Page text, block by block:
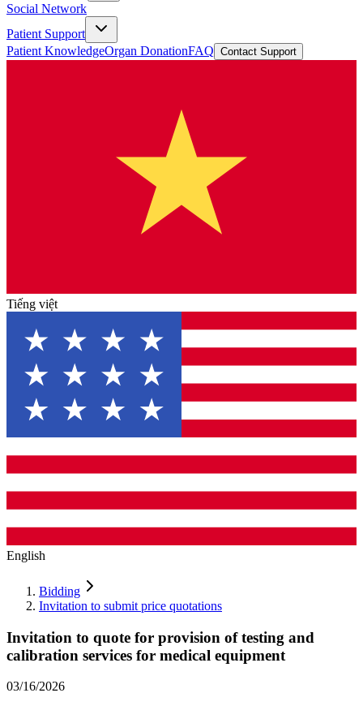
Social Network
Patient Support
Patient KnowledgeOrgan DonationFAQ Contact Support
Tiếng việt
English
Bidding
Invitation to submit price quotations
Invitation to quote for provision of testing and
calibration services for medical equipment
03/16/2026